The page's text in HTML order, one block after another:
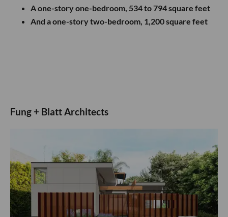
A one-story one-bedroom, 534 to 794 square feet
And a one-story two-bedroom, 1,200 square feet
Fung + Blatt Architects